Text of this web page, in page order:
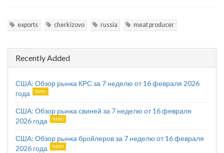
exports cherkizovo russia meat producer
Recently Added
США: Обзор рынка КРС за 7 неделю от 16 февраля 2026
года
США: Обзор рынка свиней за 7 неделю от 16 февраля
2026 года
США: Обзор рынка бройлеров за 7 неделю от 16 февраля
2026 года